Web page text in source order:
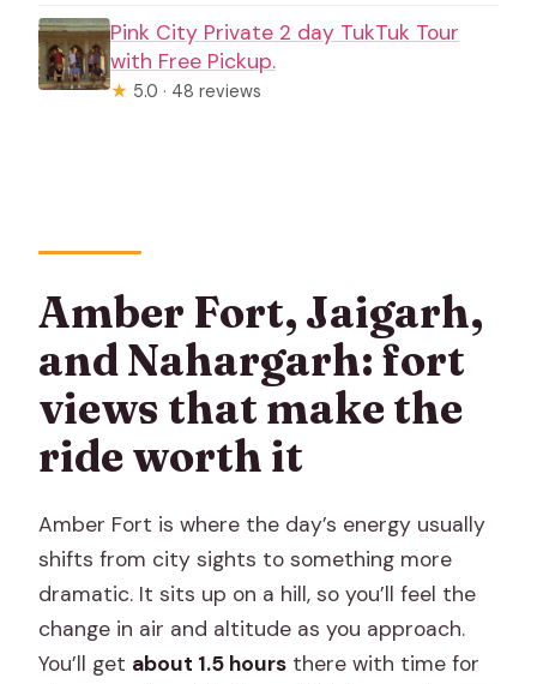
Pink City Private 2 day TukTuk Tour
with Free Pickup.
★ 5.0 · 48 reviews
Amber Fort, Jaigarh,
and Nahargarh: fort
views that make the
ride worth it
Amber Fort is where the day’s energy usually
shifts from city sights to something more
dramatic. It sits up on a hill, so you’ll feel the
change in air and altitude as you approach.
You’ll get about 1.5 hours there with time for